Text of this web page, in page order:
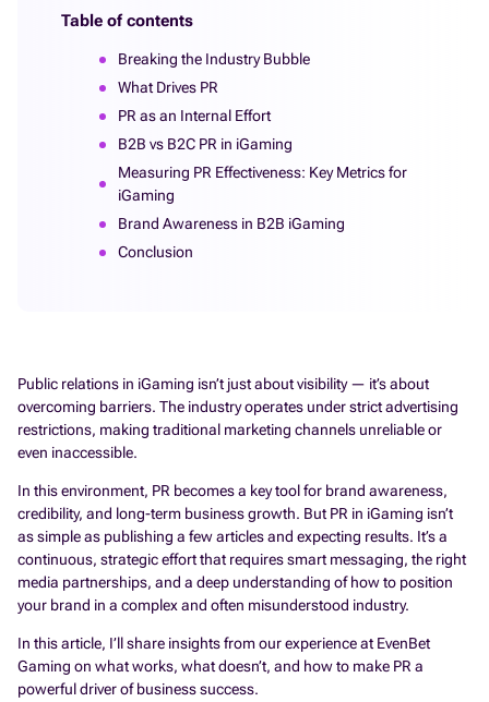
Table of contents
Breaking the Industry Bubble
What Drives PR
PR as an Internal Effort
B2B vs B2C PR in iGaming
Measuring PR Effectiveness: Key Metrics for
iGaming
Brand Awareness in B2B iGaming
Conclusion
Public relations in iGaming isn’t just about visibility — it’s about
overcoming barriers. The industry operates under strict advertising
restrictions, making traditional marketing channels unreliable or
even inaccessible.
In this environment, PR becomes a key tool for brand awareness,
credibility, and long-term business growth. But PR in iGaming isn’t
as simple as publishing a few articles and expecting results. It’s a
continuous, strategic effort that requires smart messaging, the right
media partnerships, and a deep understanding of how to position
your brand in a complex and often misunderstood industry.
In this article, I’ll share insights from our experience at EvenBet
Gaming on what works, what doesn’t, and how to make PR a
powerful driver of business success.